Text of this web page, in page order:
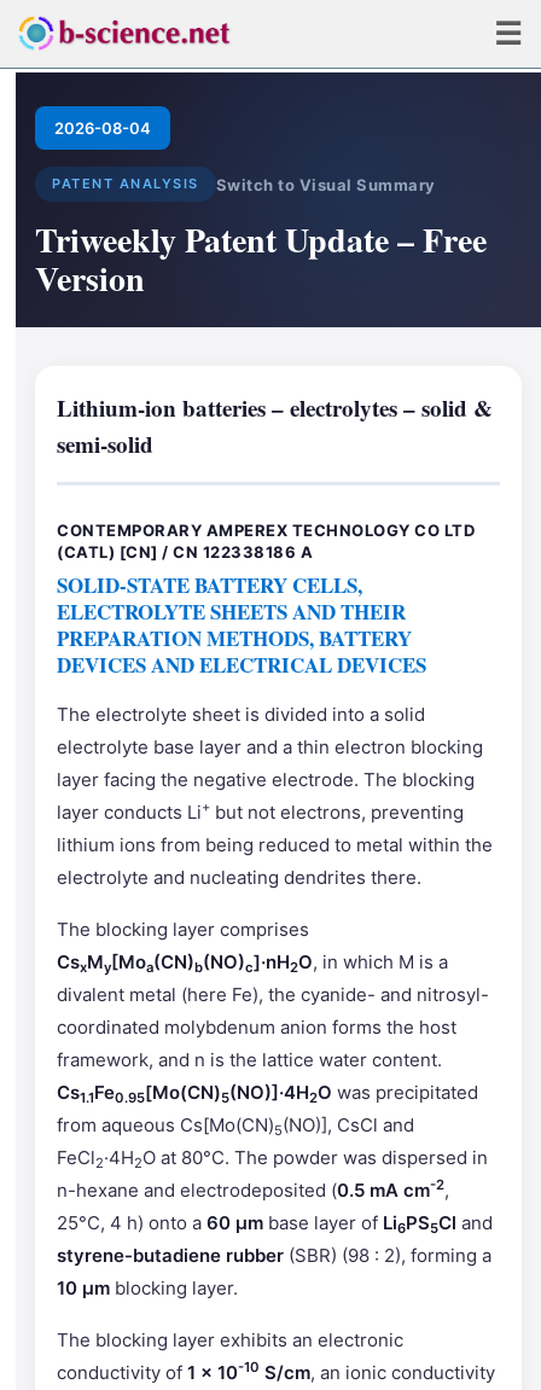
☰
2026-08-04
PATENT ANALYSIS Switch to Visual Summary
Triweekly Patent Update – Free
Version
Lithium-ion batteries – electrolytes – solid &
semi-solid
CONTEMPORARY AMPEREX TECHNOLOGY CO LTD
(CATL) [CN] / CN 122338186 A
SOLID-STATE BATTERY CELLS,
ELECTROLYTE SHEETS AND THEIR
PREPARATION METHODS, BATTERY
DEVICES AND ELECTRICAL DEVICES
The electrolyte sheet is divided into a solid
electrolyte base layer and a thin electron blocking
layer facing the negative electrode. The blocking
layer conducts Li+ but not electrons, preventing
lithium ions from being reduced to metal within the
electrolyte and nucleating dendrites there.
The blocking layer comprises
CsxMy[Moa(CN)b(NO)c]·nH2O, in which M is a
divalent metal (here Fe), the cyanide- and nitrosyl-
coordinated molybdenum anion forms the host
framework, and n is the lattice water content.
Cs1.1Fe0.95[Mo(CN)5(NO)]·4H2O was precipitated
from aqueous Cs[Mo(CN)5(NO)], CsCl and
FeCl2·4H2O at 80°C. The powder was dispersed in
n-hexane and electrodeposited (0.5 mA cm-2,
25°C, 4 h) onto a 60 μm base layer of Li6PS5Cl and
styrene-butadiene rubber (SBR) (98 : 2), forming a
10 μm blocking layer.
The blocking layer exhibits an electronic
conductivity of 1 × 10-10 S/cm, an ionic conductivity